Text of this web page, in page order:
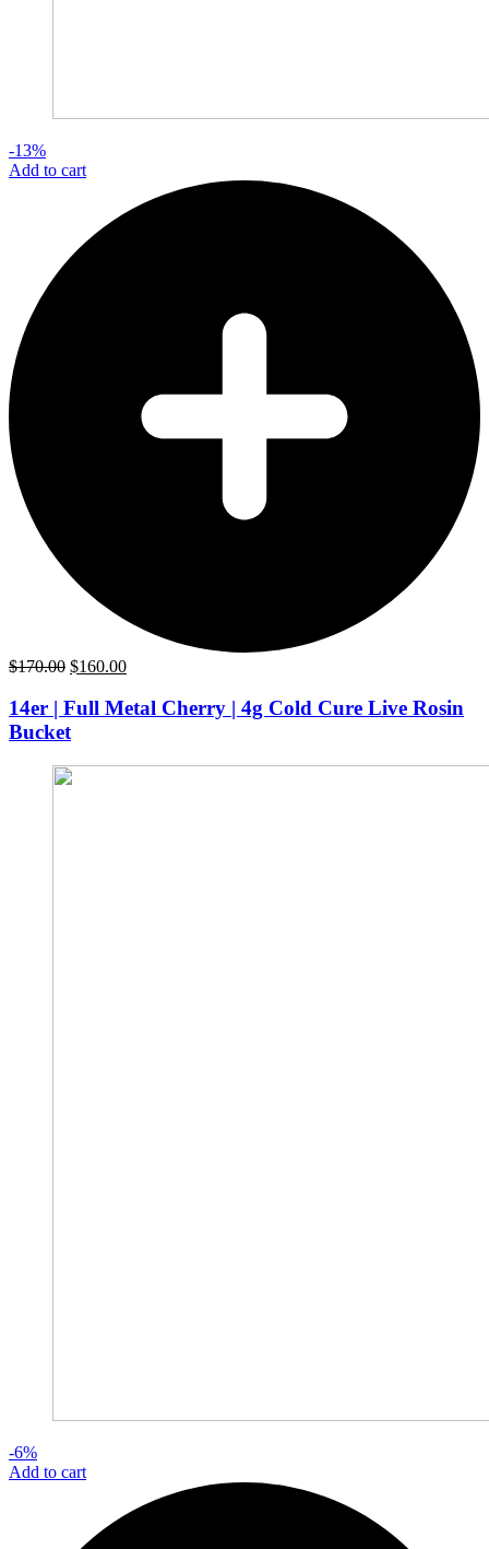
-13%
Add to cart
$170.00 Original
was:
$170.00.
$160.00Current
is:
14er | Full Metal Cherry | 4g Cold Cure Live Rosin
Bucket
-6%
Add to cart